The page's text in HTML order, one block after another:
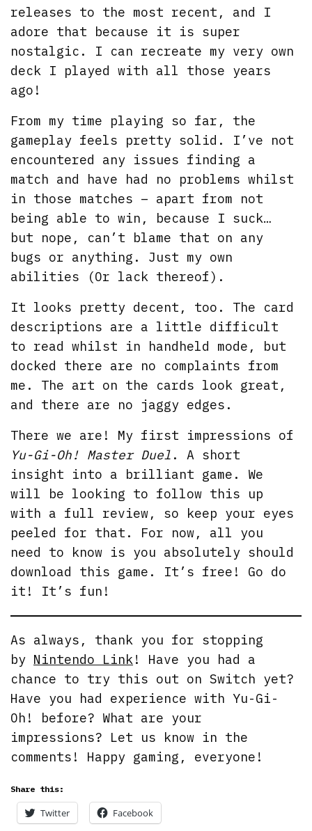
releases to the most recent, and I
adore that because it is super
nostalgic. I can recreate my very own
deck I played with all those years
ago!
From my time playing so far, the
gameplay feels pretty solid. I’ve not
encountered any issues finding a
match and have had no problems whilst
in those matches – apart from not
being able to win, because I suck…
but nope, can’t blame that on any
bugs or anything. Just my own
abilities (Or lack thereof).
It looks pretty decent, too. The card
descriptions are a little difficult
to read whilst in handheld mode, but
docked there are no complaints from
me. The art on the cards look great,
and there are no jaggy edges.
There we are! My first impressions of
Yu-Gi-Oh! Master Duel . A short
insight into a brilliant game. We
will be looking to follow this up
with a full review, so keep your eyes
peeled for that. For now, all you
need to know is you absolutely should
download this game. It’s free! Go do
it! It’s fun!
As always, thank you for stopping
by Nintendo Link! Have you had a
chance to try this out on Switch yet?
Have you had experience with Yu-Gi-
Oh! before? What are your
impressions? Let us know in the
comments! Happy gaming, everyone!
Share this:
Twitter Facebook